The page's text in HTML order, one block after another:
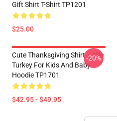
Gift Shirt T-Shirt TP1201
$25.00
Cute Thanksgiving Shirt, Little
Turkey For Kids And Baby
Hoodie TP1701
$42.95 - $49.95
-20%